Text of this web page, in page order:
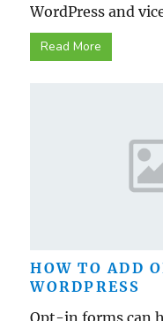
WordPress and
Read More
HOW TO ADD
WORDPRESS
Opt-in forms can